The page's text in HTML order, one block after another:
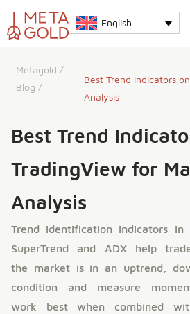
English
Best Trend Indicators
Analysis
Metagold /
Blog /
Best Trend
TradingView for
Analysis
Trend identification indicators in
SuperTrend and ADX help
the market is in an uptrend,
condition and measure
work best when combined